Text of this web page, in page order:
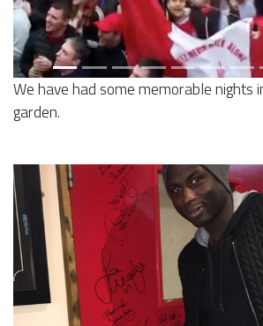
We have had some memorable nights
garden.